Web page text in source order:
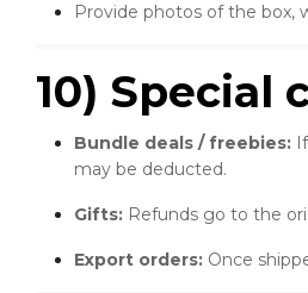
Provide photos of the box,
10) Special
Bundle deals / freebies:
may be deducted.
Gifts: Refunds go to the
Export orders: Once